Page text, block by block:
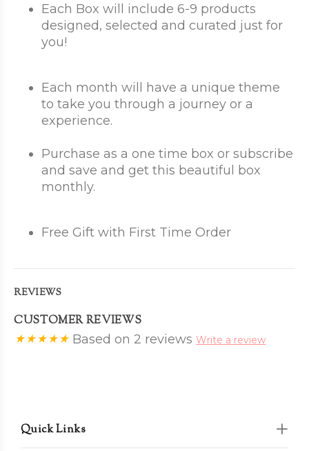
Each Box will include 6-9 products
designed, selected and curated just for
you!
Each month will have a unique theme
to take you through a journey or a
experience.
Purchase as a one time box or subscribe
and save and get this beautiful box
monthly.
Free Gift with First Time Order
REVIEWS
CUSTOMER REVIEWS
Based on 2 reviews Write a review
Quick Links